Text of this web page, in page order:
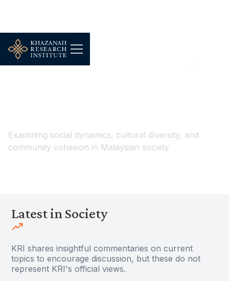
...
Households, Demography & Public Wellbeing
Examining social dynamics, cultural diversity, and
community cohesion in Malaysian society
Latest in Society
KRI shares insightful commentaries on current
topics to encourage discussion, but these do not
represent KRI's official views.